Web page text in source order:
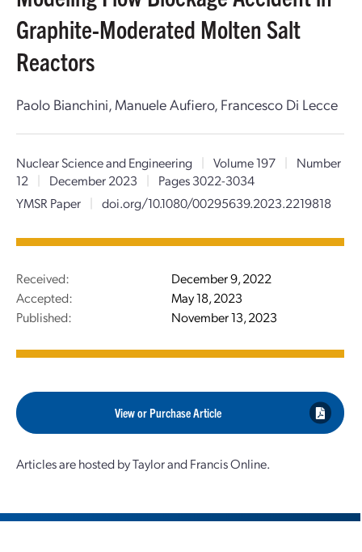
Graphite-Moderated Molten Salt
Reactors
Paolo Bianchini, Manuele Aufiero, Francesco Di Lecce
Nuclear Science and Engineering | Volume 197 |
Number
12
| December 2023 |
Pages 3022-3034
YMSR Paper
| doi.org/10.1080/00295639.2023.2219818
Received:
December 9, 2022
Accepted:
May 18, 2023
Published:
November 13, 2023
View or Purchase Article
Articles are hosted by Taylor and Francis Online.